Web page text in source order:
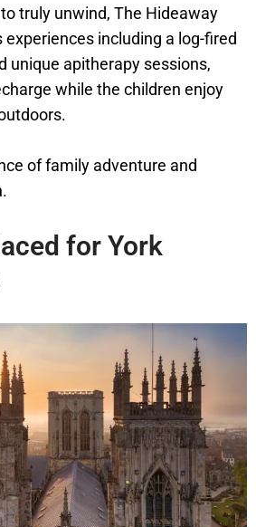
truly unwind, The Hideaway
including a log-fired
unique apitherapy sessions,
while the children enjoy
of family adventure and
for York